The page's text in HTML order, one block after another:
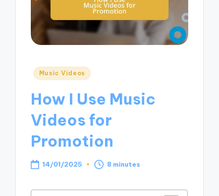
Posted
Music Videos
How I Use Music
Videos for
Promotion
14/01/2025 8 minutes